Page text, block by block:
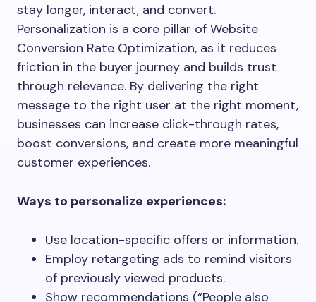
stay longer, interact, and convert.
Personalization is a core pillar of Website
Conversion Rate Optimization, as it reduces
friction in the buyer journey and builds trust
through relevance. By delivering the right
message to the right user at the right moment,
businesses can increase click-through rates,
boost conversions, and create more meaningful
customer experiences.
Ways to personalize experiences:
Use location-specific offers or information.
Employ retargeting ads to remind visitors
of previously viewed products.
Show recommendations (“People also